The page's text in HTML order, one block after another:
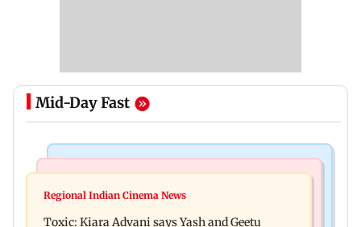
Mid-Day Fast
Toxic: Did Yash respond to Tabaahi backlash
Regional Indian Cinema News
Toxic: Kiara Advani says Yash and Geetu